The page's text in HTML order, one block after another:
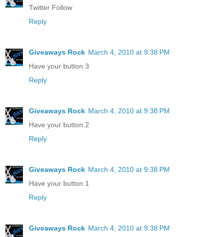
Twitter Follow
Reply
Giveaways Rock March 4, 2010 at 9:38 PM
Have your button 3
Reply
Giveaways Rock March 4, 2010 at 9:38 PM
Have your button 2
Reply
Giveaways Rock March 4, 2010 at 9:38 PM
Have your button 1
Reply
Giveaways Rock March 4, 2010 at 9:38 PM